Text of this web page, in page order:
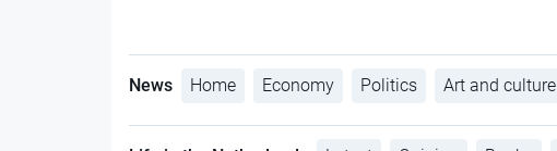
News Home Economy Politics Art and culture